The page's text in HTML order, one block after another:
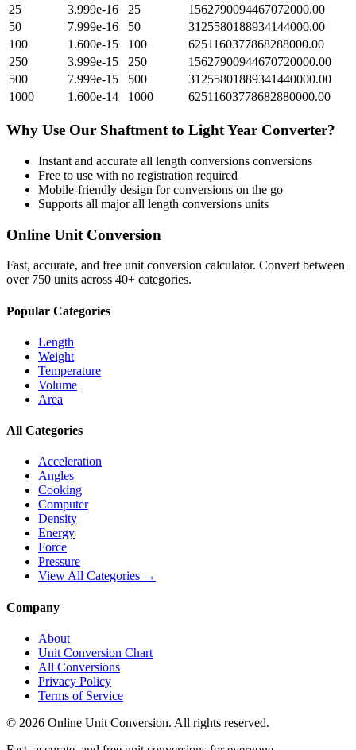
25
3.999e-16 25
1562790094467072000.00
50
7.999e-16 50
3125580188934144000.00
100
1.600e-15 100
6251160377868288000.00
250
3.999e-15 250
15627900944670720000.00
500
7.999e-15 500
31255801889341440000.00
1000
1.600e-14 1000 62511603778682880000.00
Why Use Our Shaftment to Light Year Converter?
Instant and accurate all length conversions conversions
Free to use with no registration required
Mobile-friendly design for conversions on the go
Supports all majorall length conversions units
Online Unit Conversion
Fast, accurate, and free unit conversion calculator. Convert between
over 750 units across 40+ categories.
Popular Categories
Length
Weight
Temperature
Volume
Area
All Categories
Acceleration
Angles
Cooking
Computer
Density
Energy
Force
Pressure
View All Categories →
Company
About
Unit Conversion Chart
All Conversions
Privacy Policy
Terms of Service
© 2026 Online Unit Conversion. All rights reserved.